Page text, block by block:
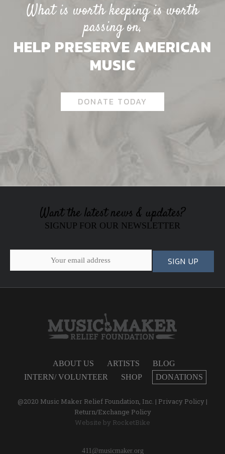
What is worth keeping is worth
passing on,
HELP PRESERVE AMERICAN
MUSIC
DONATE TODAY
Want the latest news & updates?
SIGNUP FOR OUR NEWSLETTER
ABOUT US ARTISTS
BLOG
INTERN/ VOLUNTEER
SHOP DONATIONS
@2020 Music Maker Relief Foundation, Inc. | Privacy Policy |
Return/Exchange Policy
Website by RocketBike
411@musicmaker.org